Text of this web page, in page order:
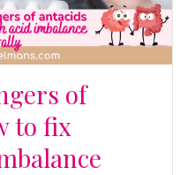
maintaining strong
of
to fix